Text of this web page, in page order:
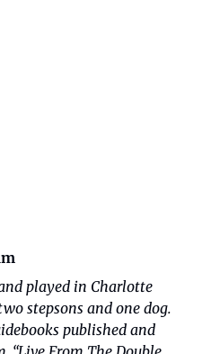
played in Charlotte
stepsons and one dog.
published and